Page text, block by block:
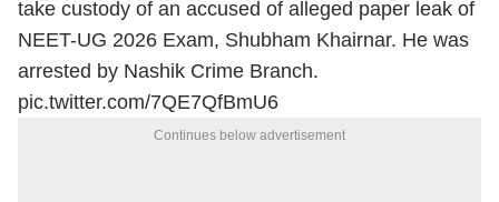
take custody of an accused of alleged paper leak of
NEET-UG 2026 Exam, Shubham Khairnar. He was
arrested by Nashik Crime Branch.
pic.twitter.com/7QE7QfBmU6
Continues below advertisement